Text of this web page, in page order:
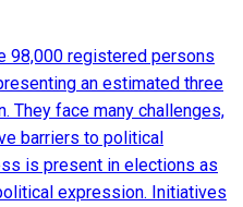
98,000 registered persons
an estimated three
They face many challenges,
barriers to political
is present in elections as
expression. Initiatives